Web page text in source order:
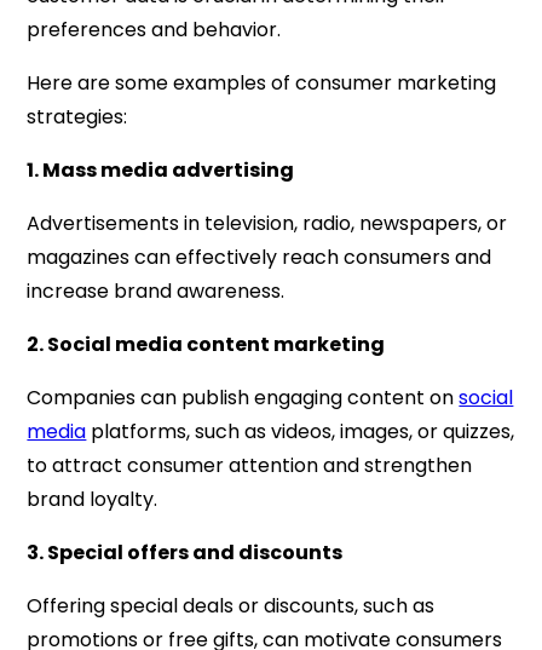
preferences and behavior.
Here are some examples of consumer marketing
strategies:
1. Mass media advertising
Advertisements in television, radio, newspapers, or
magazines can effectively reach consumers and
increase brand awareness.
2. Social media content marketing
Companies can publish engaging content onsocial
media platforms, such as videos, images, or quizzes,
to attract consumer attention and strengthen
brand loyalty.
3. Special offers and discounts
Offering special deals or discounts, such as
promotions or free gifts, can motivate consumers